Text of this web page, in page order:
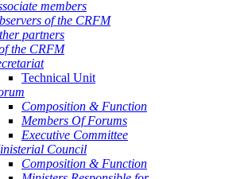
members
of the CRFM
partners
the CRFM
Technical Unit
Composition & Function
Members Of Forums
Executive Committee
Council
Composition & Function